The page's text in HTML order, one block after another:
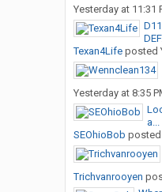
Yesterday at 11:31
Texan4Lifeposted
Yesterday at 8:35
a...
SEOhioBob posted
Trichvanrooyen